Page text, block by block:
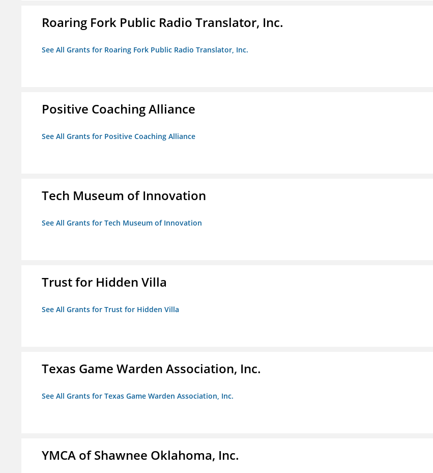
Roaring Fork Public Radio Translator, Inc.
See All Grants for Roaring Fork Public Radio Translator, Inc.
Positive Coaching Alliance
See All Grants for Positive Coaching Alliance
Tech Museum of Innovation
See All Grants for Tech Museum of Innovation
Trust for Hidden Villa
See All Grants for Trust for Hidden Villa
Texas Game Warden Association, Inc.
See All Grants for Texas Game Warden Association, Inc.
YMCA of Shawnee Oklahoma, Inc.